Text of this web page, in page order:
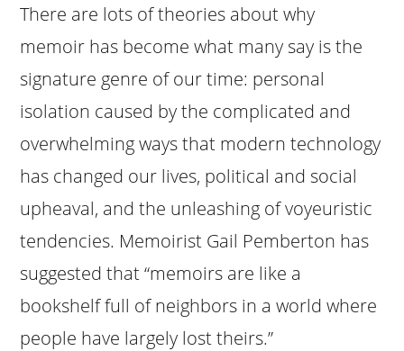
There are lots of theories about why
memoir has become what many say is the
signature genre of our time: personal
isolation caused by the complicated and
overwhelming ways that modern technology
has changed our lives, political and social
upheaval, and the unleashing of voyeuristic
tendencies. Memoirist Gail Pemberton has
suggested that “memoirs are like a
bookshelf full of neighbors in a world where
people have largely lost theirs.”